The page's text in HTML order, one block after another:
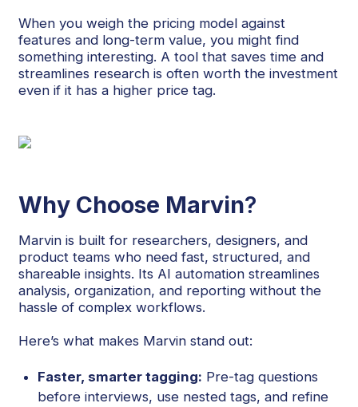
When you weigh the pricing model against
features and long-term value, you might find
something interesting. A tool that saves time and
streamlines research is often worth the investment
even if it has a higher price tag.
Why Choose Marvin?
Marvin is built for researchers, designers, and
product teams who need fast, structured, and
shareable insights. Its AI automation streamlines
analysis, organization, and reporting without the
hassle of complex workflows.
Here’s what makes Marvin stand out:
Faster, smarter tagging: Pre-tag questions
before interviews, use nested tags, and refine